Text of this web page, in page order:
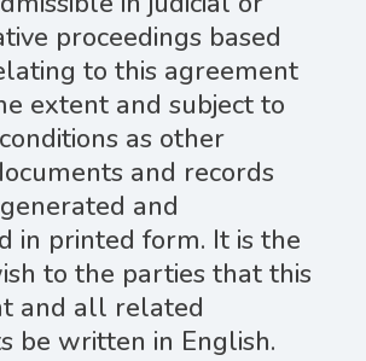
proceedings based
to this agreement
extent and subject to
as other
and records
and
in printed form. It is the
to the parties that this
and all related
be written in English.